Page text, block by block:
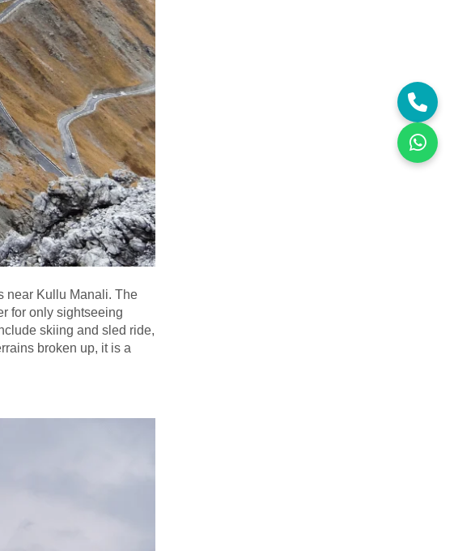
near Kullu Manali. The
for only sightseeing
skiing and sled ride,
broken up, it is a